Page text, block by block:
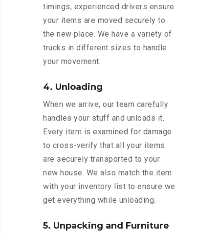
timings, experienced drivers ensure
your items are moved securely to
the new place. We have a variety of
trucks in different sizes to handle
your movement.
4. Unloading
When we arrive, our team carefully
handles your stuff and unloads it.
Every item is examined for damage
to cross-verify that all your items
are securely transported to your
new house. We also match the item
with your inventory list to ensure we
get everything while unloading.
5. Unpacking and Furniture